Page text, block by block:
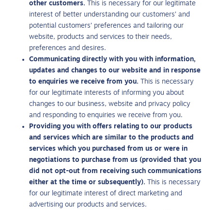
other customers. This is necessary for our legitimate
interest of better understanding our customers’ and
potential customers’ preferences and tailoring our
website, products and services to their needs,
preferences and desires.
Communicating directly with you with information,
updates and changes to our website and in response
to enquiries we receive from you. This is necessary
for our legitimate interests of informing you about
changes to our business, website and privacy policy
and responding to enquiries we receive from you.
Providing you with offers relating to our products
and services which are similar to the products and
services which you purchased from us or were in
negotiations to purchase from us (provided that you
did not opt-out from receiving such communications
either at the time or subsequently). This is necessary
for our legitimate interest of direct marketing and
advertising our products and services.